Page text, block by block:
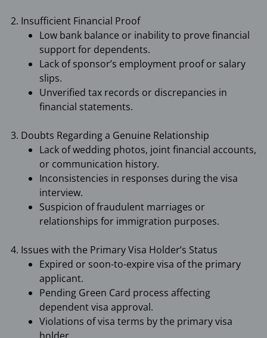
2. Insufficient Financial Proof
Low bank balance or inability to prove financial
support for dependents.
Lack of sponsor’s employment proof or salary
slips.
Unverified tax records or discrepancies in
financial statements.
3. Doubts Regarding a Genuine Relationship
Lack of wedding photos, joint financial accounts,
or communication history.
Inconsistencies in responses during the visa
interview.
Suspicion of fraudulent marriages or
relationships for immigration purposes.
4. Issues with the Primary Visa Holder’s Status
Expired or soon-to-expire visa of the primary
applicant.
Pending Green Card process affecting
dependent visa approval.
Violations of visa terms by the primary visa